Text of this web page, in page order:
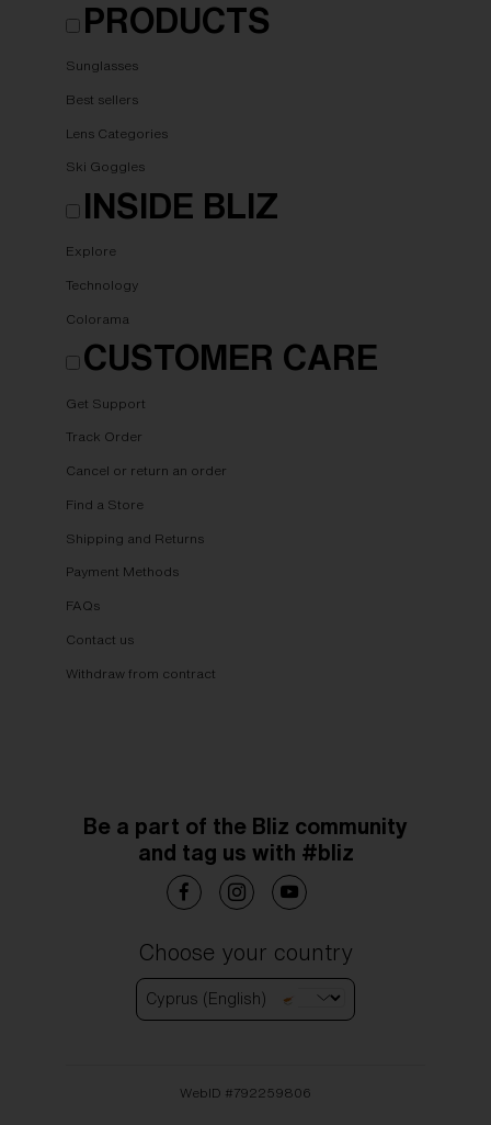
PRODUCTS
Sunglasses
Best sellers
Lens Categories
Ski Goggles
INSIDE BLIZ
Explore
Technology
Colorama
CUSTOMER CARE
Get Support
Track Order
Cancel or return an order
Find a Store
Shipping and Returns
Payment Methods
FAQs
Contact us
Withdraw from contract
Be a part of the Bliz community
and tag us with #bliz
Choose your country
Cyprus (English)
WebID #792259806